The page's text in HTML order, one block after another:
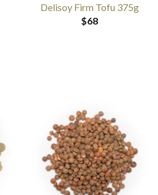
Delisoy Firm Tofu 375g
$68